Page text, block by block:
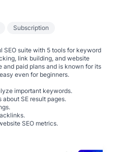
Subscription
SEO suite with 5 tools for keyword
link building, and website
and paid plans and is known for its
even for beginners.
important keywords.
about SE result pages.
SEO metrics.